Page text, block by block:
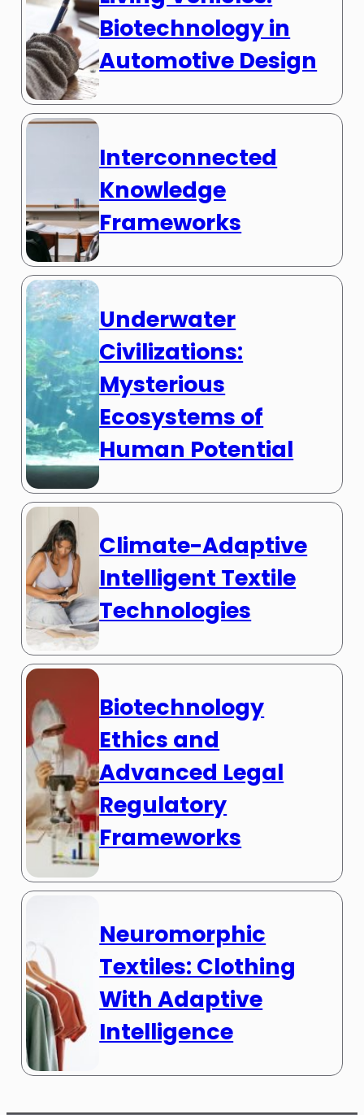
Biotechnology in
Automotive Design
Interconnected
Knowledge
Frameworks
Underwater
Civilizations:
Mysterious
Ecosystems of
Human Potential
Climate-Adaptive
Intelligent Textile
Technologies
Biotechnology
Ethics and
Advanced Legal
Regulatory
Frameworks
Neuromorphic
Textiles: Clothing
With Adaptive
Intelligence